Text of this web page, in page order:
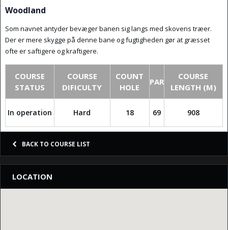
Woodland
Som navnet antyder bevæger banen sig langs med skovens træer.
Der er mere skygge på denne bane og fugtigheden gør at græsset
ofte er saftigere og kraftigere.
COURSE
STATUS
COURSE
DIFICULTY
COUNT
HOLE
PAR
COURSE
LENGTH (M)
In operation Hard 18 69 908
BACK TO COURSE LIST
LOCATION